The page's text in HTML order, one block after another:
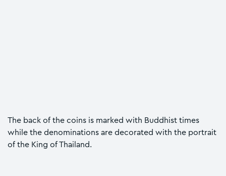
The back of the coins is marked with Buddhist times
while the denominations are decorated with the portrait
of the King of Thailand.